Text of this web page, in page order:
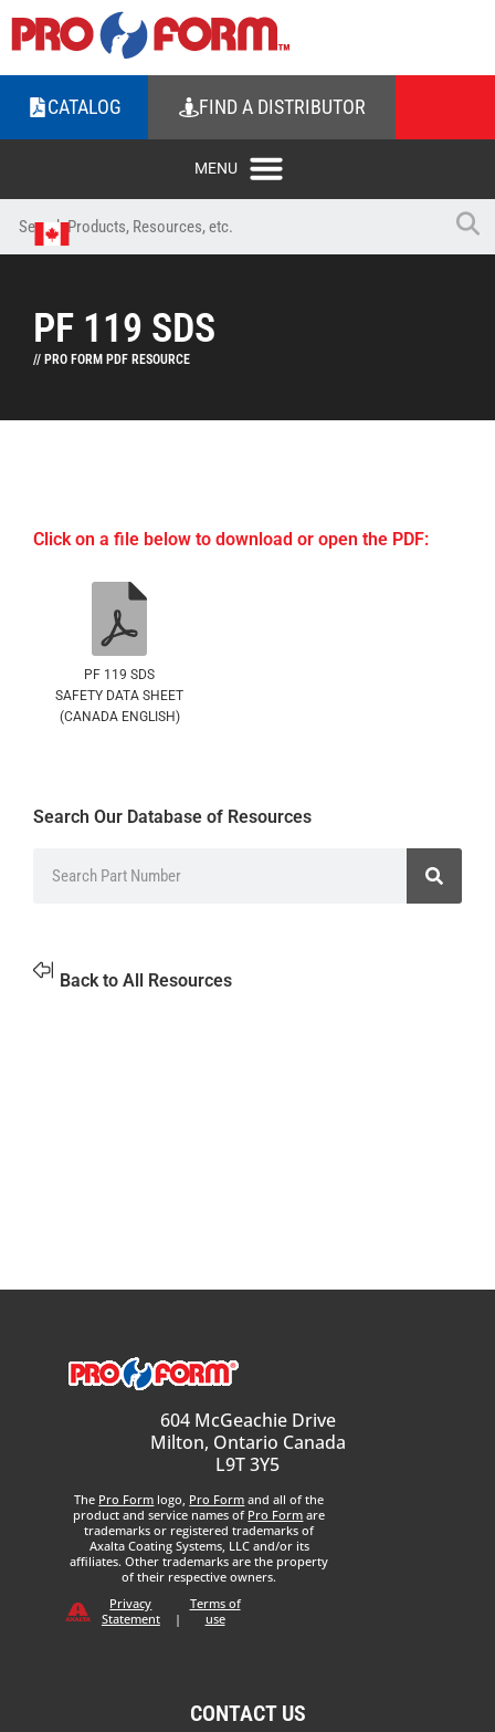
CATALOG FIND A DISTRIBUTOR
PF 119 SDS
// PRO FORM PDF RESOURCE
Click on a file below to download or open the PDF:
PF 119 SDS
SAFETY DATA SHEET
(CANADA ENGLISH)
Search Our Database of Resources
Back to All Resources
604 McGeachie Drive
Milton, Ontario Canada
L9T 3Y5
The Pro Form logo, Pro Form and all of the
product and service names of Pro Form are
trademarks or registered trademarks of
Axalta Coating Systems, LLC and/or its
affiliates. Other trademarks are the property
of their respective owners.
Privacy
Statement
|
Terms of
use
CONTACT US